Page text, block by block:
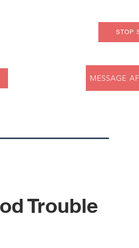
STOP
MESSAGE
Trouble